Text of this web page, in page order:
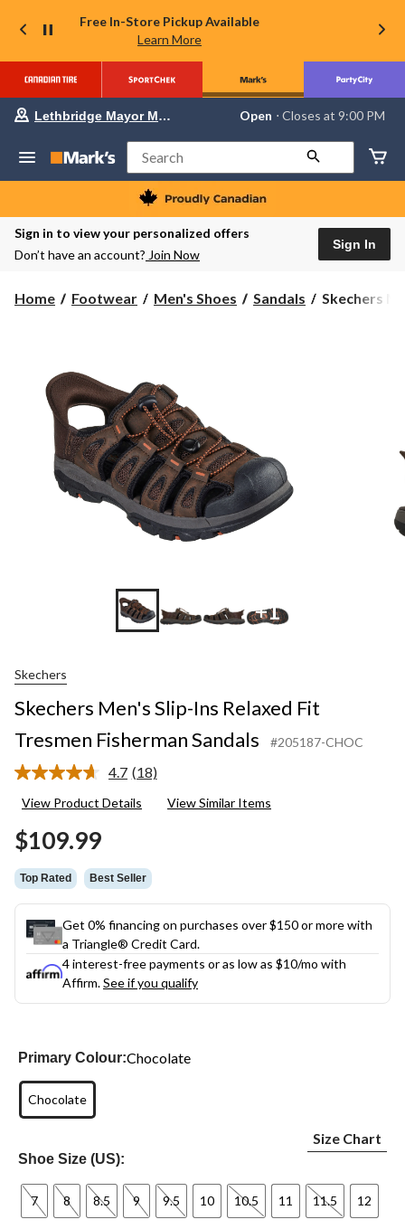
Free In-Store Pickup Available
Learn More
store
Lethbridge
Mayor
Magrath,
currently
Open,
PM
Lethbridge Mayor Magrath Open ⋅ Closes at 9:00 PM
Search
Sign in to view your personalized offers
Don’t have an account? Join Now
Sign In
Home Footwear Men's Shoes Sandals
Skechers
Skechers
+1
Skechers
Skechers Men's Slip-Ins Relaxed Fit
Tresmen Fisherman Sandals
#205187-CHOC
4.7 Read
Reviews.
(18)
View Product Details View Similar Items
$109.99
Top Rated Best Seller
Get 0% financing on purchases over $150 or more with
a Triangle® Credit Card.
4 interest-free payments or as low as $10/mo with
Affirm.See if you qualify
Primary Colour:Chocolate
Chocolate
Shoe Size (US):
Size Chart
7 8 8.5 9 9.5 10 10.5 11 11.5 12